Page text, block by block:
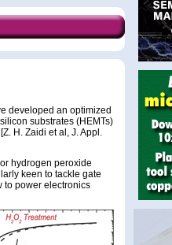
developed an optimized
substrates (HEMTs)
H. Zaidi et al, J. Appl.
hydrogen peroxide
keen to tackle gate
to power electronics